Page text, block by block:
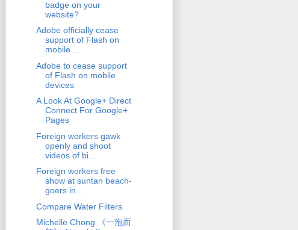
badge on your
website?
Adobe officially cease
support of Flash on
mobile ...
Adobe to cease support
of Flash on mobile
devices
A Look At Google+ Direct
Connect For Google+
Pages
Foreign workers gawk
openly and shoot
videos of bi...
Foreign workers free
show at suntan beach-
goers in...
Compare Water Filters
Michelle Chong 《一泡而